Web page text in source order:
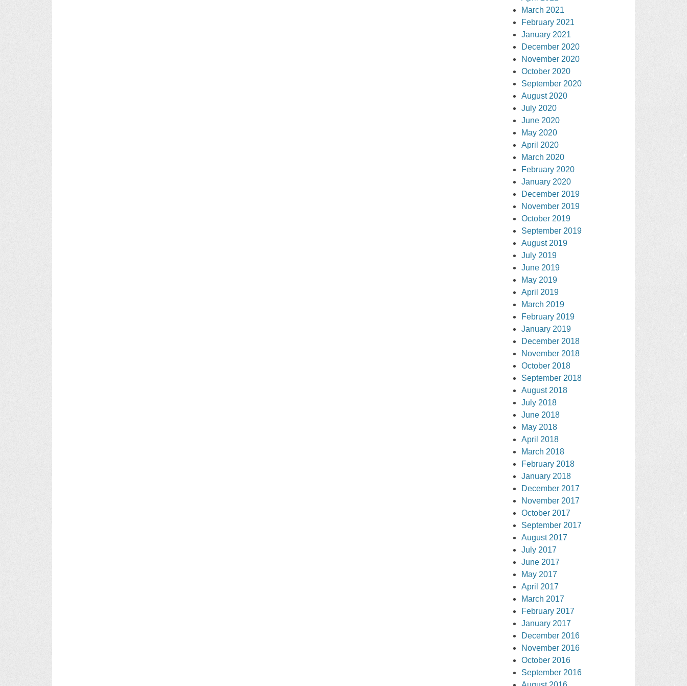
March 2021
February 2021
January 2021
December 2020
November 2020
October 2020
September 2020
August 2020
July 2020
June 2020
May 2020
April 2020
March 2020
February 2020
January 2020
December 2019
November 2019
October 2019
September 2019
August 2019
July 2019
June 2019
May 2019
April 2019
March 2019
February 2019
January 2019
December 2018
November 2018
October 2018
September 2018
August 2018
July 2018
June 2018
May 2018
April 2018
March 2018
February 2018
January 2018
December 2017
November 2017
October 2017
September 2017
August 2017
July 2017
June 2017
May 2017
April 2017
March 2017
February 2017
January 2017
December 2016
November 2016
October 2016
September 2016